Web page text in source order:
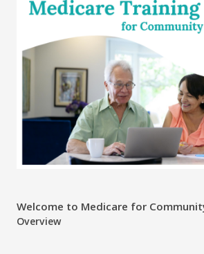
Welcome to Medicare for
Overview